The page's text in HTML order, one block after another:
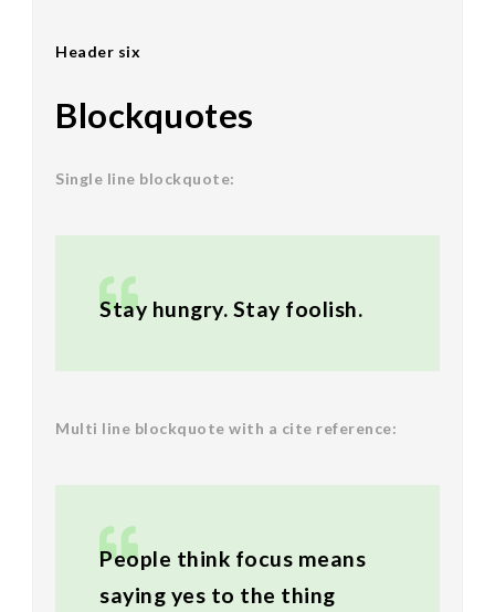
Header six
Blockquotes
Single line blockquote:
Stay hungry. Stay foolish.
Multi line blockquote with a cite reference:
People think focus means
saying yes to the thing